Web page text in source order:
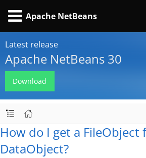
Apache NetBeans
Latest release
Apache NetBeans 30
Download
How do I get a FileObject
DataObject?